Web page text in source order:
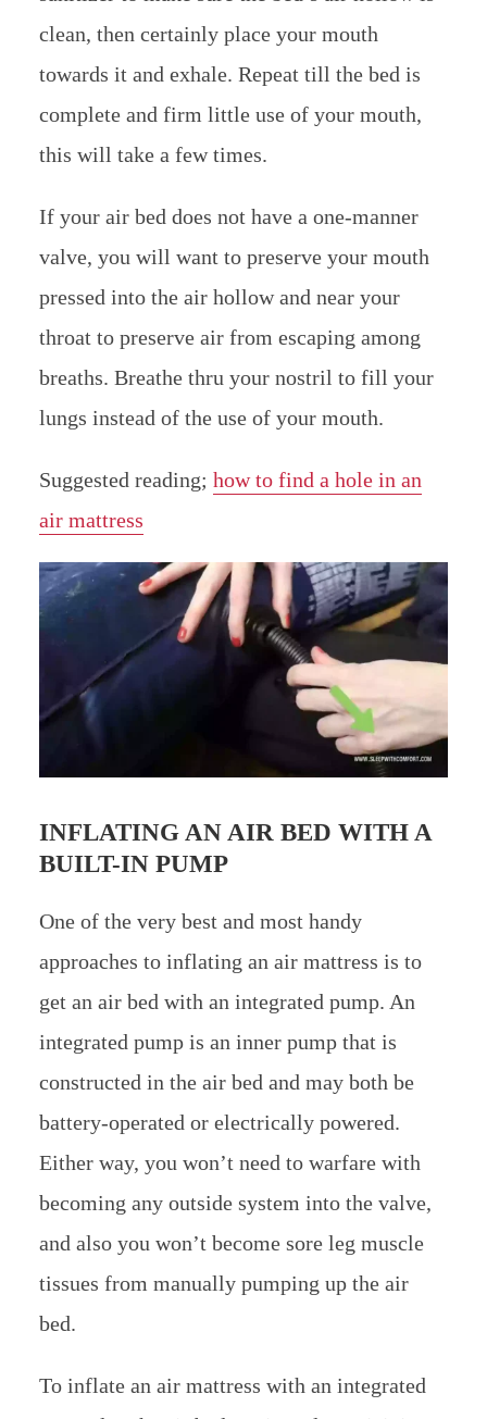
clean, then certainly place your mouth
towards it and exhale. Repeat till the bed is
complete and firm little use of your mouth,
this will take a few times.
If your air bed does not have a one-manner
valve, you will want to preserve your mouth
pressed into the air hollow and near your
throat to preserve air from escaping among
breaths. Breathe thru your nostril to fill your
lungs instead of the use of your mouth.
Suggested reading; how to find a hole in an
air mattress
INFLATING AN AIR BED WITH A
BUILT-IN PUMP
One of the very best and most handy
approaches to inflating an air mattress is to
get an air bed with an integrated pump. An
integrated pump is an inner pump that is
constructed in the air bed and may both be
battery-operated or electrically powered.
Either way, you won’t need to warfare with
becoming any outside system into the valve,
and also you won’t become sore leg muscle
tissues from manually pumping up the air
bed.
To inflate an air mattress with an integrated